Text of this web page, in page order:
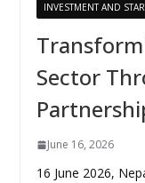
INVESTMENT AND
Sector
June 16, 2026
16 June 2026,